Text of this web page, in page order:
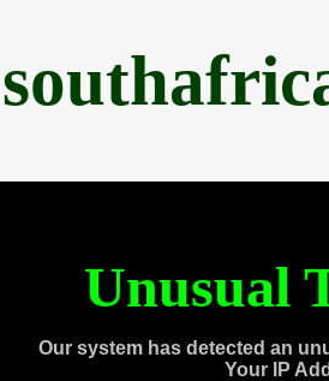
Unusual
Our system has detected an
Your IP